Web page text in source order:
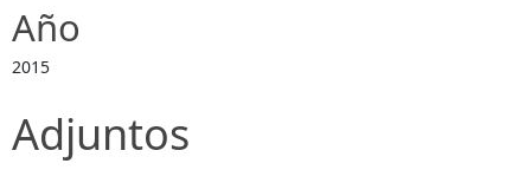
Año
2015
Adjuntos